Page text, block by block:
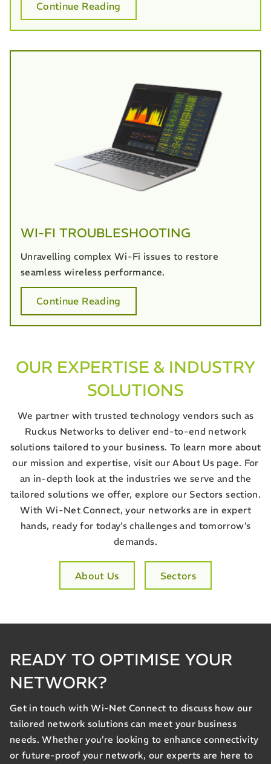
Continue Reading
WI-FI TROUBLESHOOTING
Unravelling complex Wi-Fi issues to restore
seamless wireless performance.
Continue Reading
OUR EXPERTISE & INDUSTRY
SOLUTIONS
We partner with trusted technology vendors such as
Ruckus Networks to deliver end-to-end network
solutions tailored to your business. To learn more about
our mission and expertise, visit our About Us page. For
an in-depth look at the industries we serve and the
tailored solutions we offer, explore our Sectors section.
With Wi-Net Connect, your networks are in expert
hands, ready for today’s challenges and tomorrow’s
demands.
About Us Sectors
READY TO OPTIMISE YOUR
NETWORK?
Get in touch with Wi-Net Connect to discuss how our
tailored network solutions can meet your business
needs. Whether you’re looking to enhance connectivity
or future-proof your network, our experts are here to